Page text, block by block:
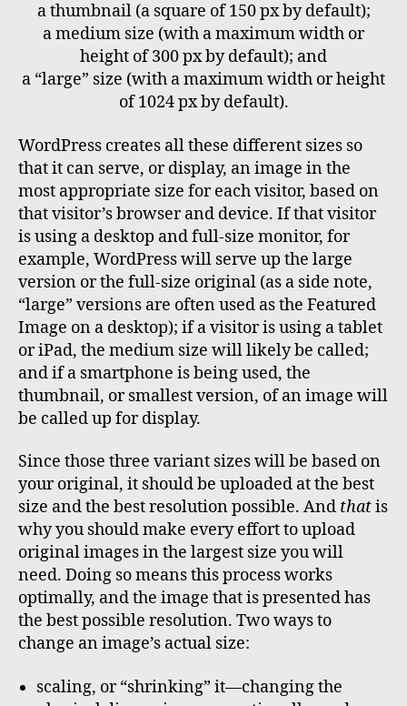
a thumbnail (a square of 150 px by default);
a medium size (with a maximum width or
height of 300 px by default); and
a “large” size (with a maximum width or height
of 1024 px by default).
WordPress creates all these different sizes so
that it can serve, or display, an image in the
most appropriate size for each visitor, based on
that visitor’s browser and device. If that visitor
is using a desktop and full-size monitor, for
example, WordPress will serve up the large
version or the full-size original (as a side note,
“large” versions are often used as the Featured
Image on a desktop); if a visitor is using a tablet
or iPad, the medium size will likely be called;
and if a smartphone is being used, the
thumbnail, or smallest version, of an image will
be called up for display.
Since those three variant sizes will be based on
your original, it should be uploaded at the best
size and the best resolution possible. And thatis
why you should make every effort to upload
original images in the largest size you will
need. Doing so means this process works
optimally, and the image that is presented has
the best possible resolution. Two ways to
change an image’s actual size:
scaling, or “shrinking” it—changing the